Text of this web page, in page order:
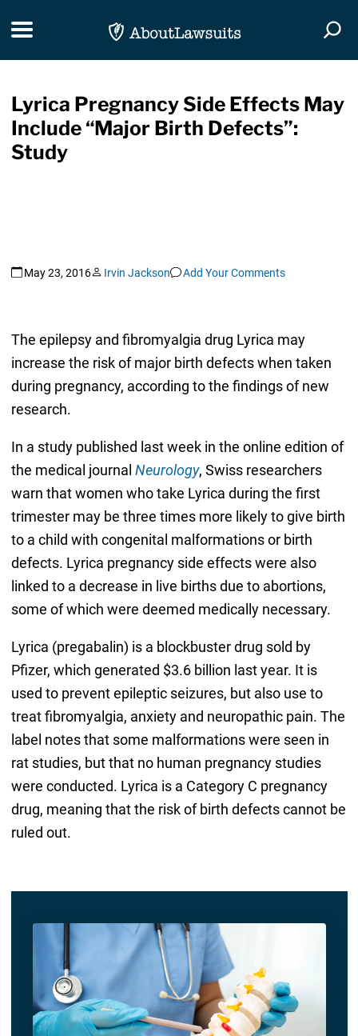
Toggle navigation
Lyrica Pregnancy Side Effects May
Include “Major Birth Defects”:
Study
May 23, 2016 Irvin Jackson Add Your Comments
The epilepsy and fibromyalgia drug Lyrica may
increase the risk of major birth defects when taken
during pregnancy, according to the findings of new
research.
In a study published last week in the online edition of
the medical journal Neurology, Swiss researchers
warn that women who take Lyrica during the first
trimester may be three times more likely to give birth
to a child with congenital malformations or birth
defects. Lyrica pregnancy side effects were also
linked to a decrease in live births due to abortions,
some of which were deemed medically necessary.
Lyrica (pregabalin) is a blockbuster drug sold by
Pfizer, which generated $3.6 billion last year. It is
used to prevent epileptic seizures, but also use to
treat fibromyalgia, anxiety and neuropathic pain. The
label notes that some malformations were seen in
rat studies, but that no human pregnancy studies
were conducted. Lyrica is a Category C pregnancy
drug, meaning that the risk of birth defects cannot be
ruled out.